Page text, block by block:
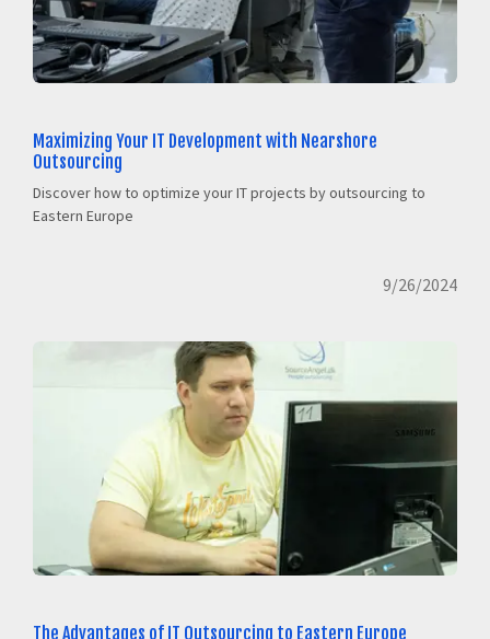
Maximizing Your IT Development with Nearshore
Outsourcing
Discover how to optimize your IT projects by outsourcing to
Eastern Europe
9/26/2024
The Advantages of IT Outsourcing to Eastern Europe